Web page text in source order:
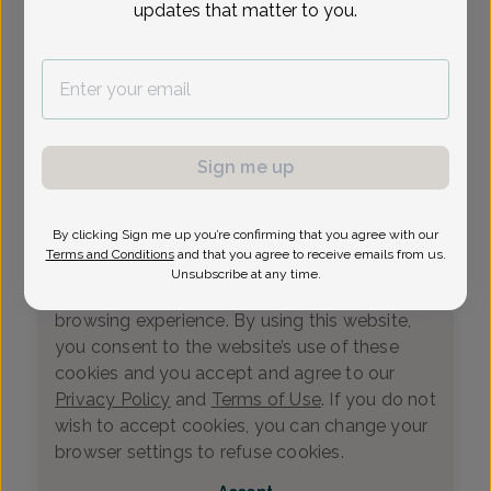
We value your privacy
This website uses cookies that measure
browsing experience. By using this website,
you consent to the website’s use of these
cookies and you accept and agree to our
Privacy Policy and Terms of Use. If you do not
wish to accept cookies, you can change your
browser settings to refuse cookies.
updates that matter to you.
Sign me up
By clicking Sign me up you’re confirming that you agree with our
Terms and Conditions and that you agree to receive emails from us.
Unsubscribe at any time.